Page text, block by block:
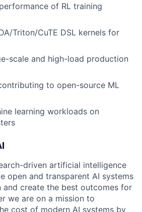
of RL training
Triton/CuTE DSL kernels for
scale and high-load production
to open-source ML
learning workloads on
driven artificial intelligence
open and transparent AI systems
create the best outcomes for
we are on a mission to
cost of modern AI systems by